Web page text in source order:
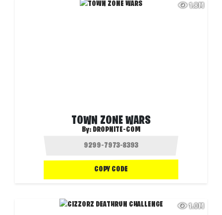
1.8M
TOWN ZONE WARS
By: DROPNITE-COM
COPY CODE
1.0M